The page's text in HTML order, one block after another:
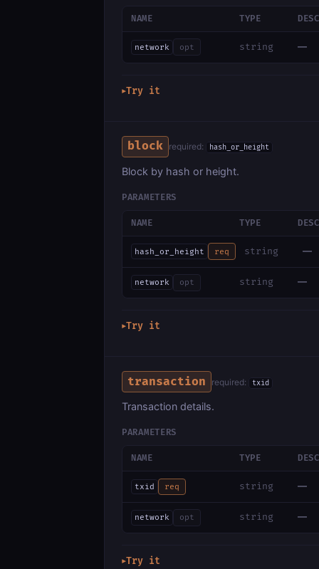
NAME TYPE
network opt string —
▶Try it
block required: hash_or_height
Block by hash or height.
PARAMETERS
NAME TYPE
hash_or_height req string —
network opt string —
▶Try it
transaction required: txid
Transaction details.
PARAMETERS
NAME TYPE
txid req string —
network opt string —
▶Try it